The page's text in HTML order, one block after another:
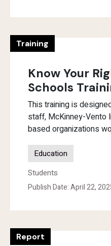
Training
Know Your
Schools
This training is
staff, McKinney-Vento
based organizations
Education
Students
Publish Date: April 22,
Report